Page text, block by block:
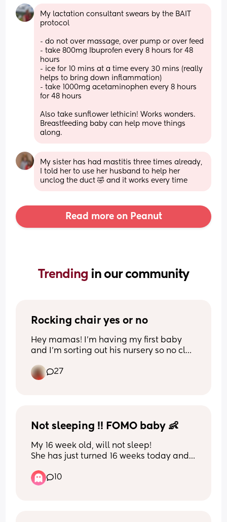
My lactation consultant swears by the BAIT
protocol
- do not over massage, over pump or over feed
- take 800mg Ibuprofen every 8 hours for 48
hours
- ice for 10 mins at a time every 30 mins (really
helps to bring down inflammation)
- take 1000mg acetaminophen every 8 hours
for 48 hours
Also take sunflower lethicin! Works wonders.
Breastfeeding baby can help move things
along.
My sister has had mastitis three times already,
I told her to use her husband to help her
unclog the duct 🤣 and it works every time
Read more on Peanut
Trending in our community
Rocking chair yes or no
Hey mamas! I’m having my first baby
and I’m sorting out his nursery so no clue
chair a necessary or helpful item to
purchase for the nursery or is it a waste
27
Not sleeping !! FOMO baby 👶
My 16 week old, will not sleep!
She has just turned 16 weeks today and
increasingly difficult to settle her.
She’s always been difficult to settle but
10